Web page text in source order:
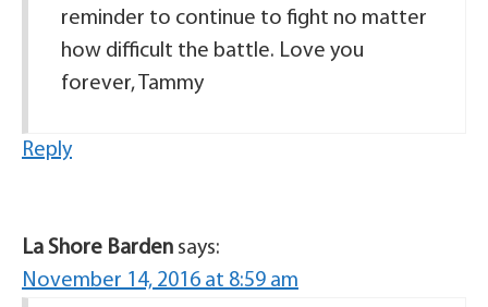
reminder to continue to fight no matter
how difficult the battle. Love you
forever, Tammy
Reply
La Shore Barden says:
November 14, 2016 at 8:59 am